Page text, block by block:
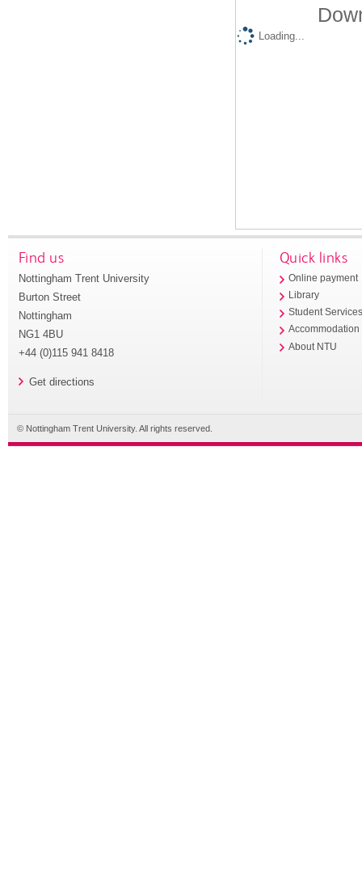
Loading...
Find us
Nottingham Trent University
Burton Street
Nottingham
NG1 4BU
+44 (0)115 941 8418
Get directions
Quick links
Online payment
Library
Student
Accommodation
About NTU
© Nottingham Trent University. All rights reserved.